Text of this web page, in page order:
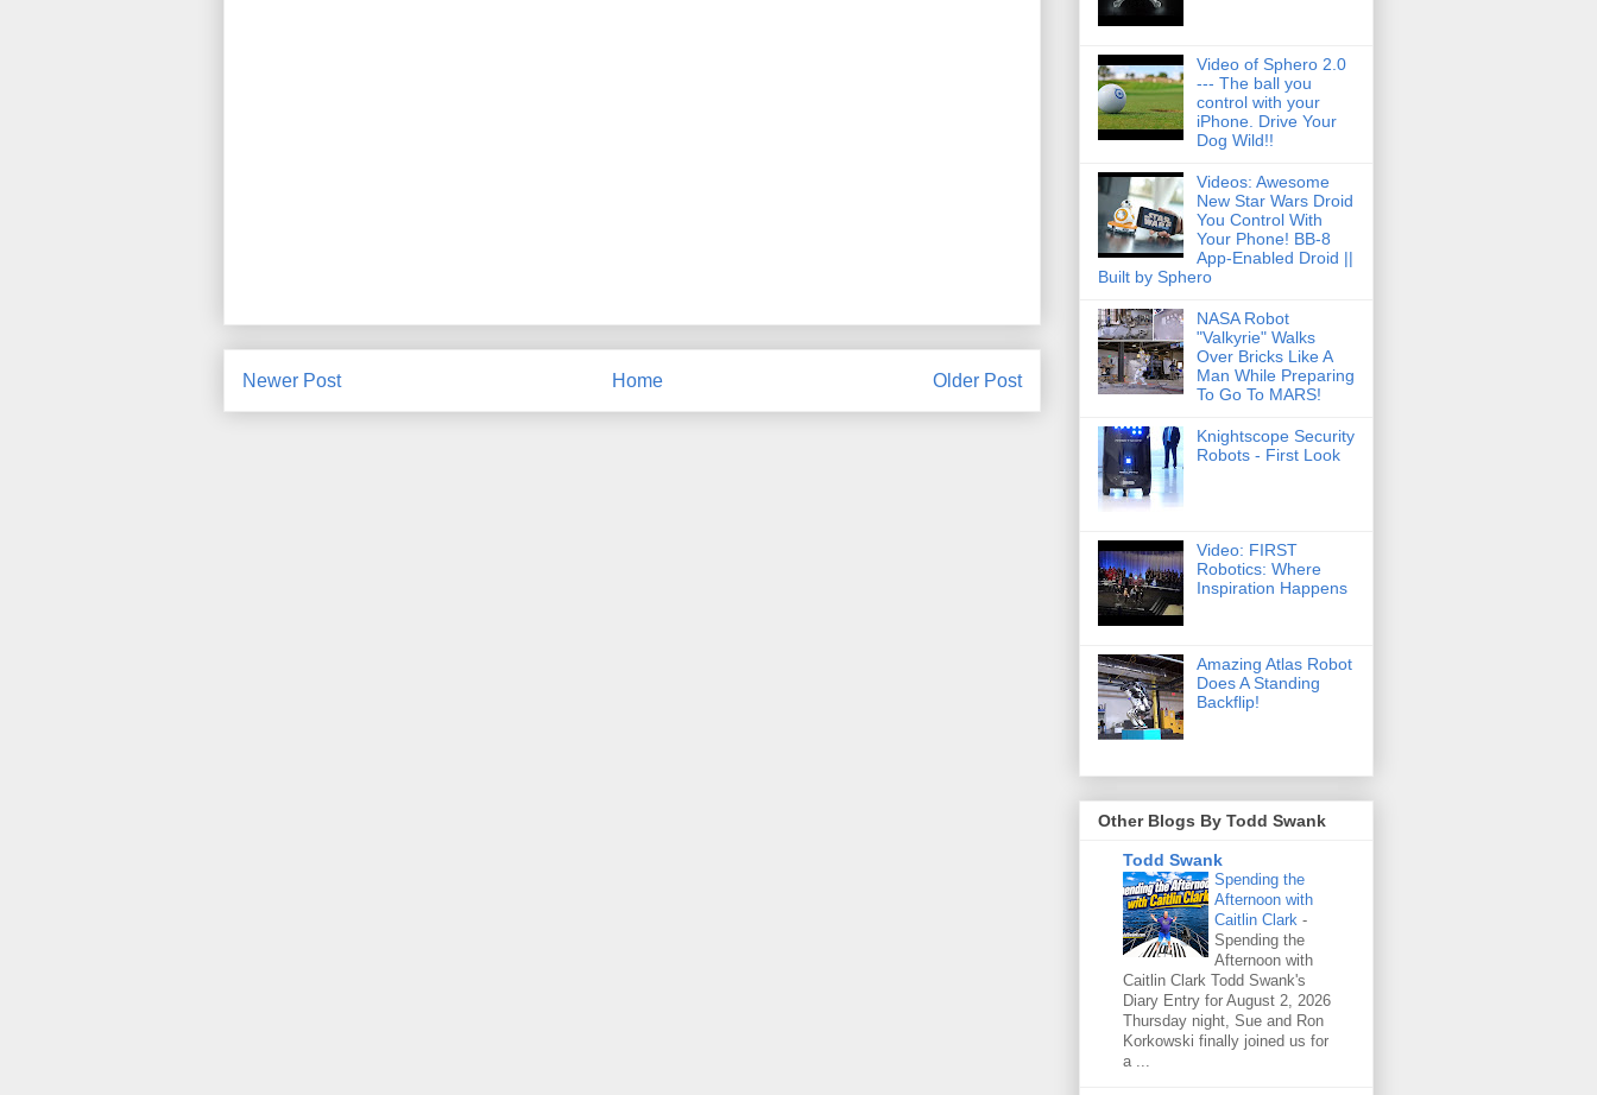
Newer Post Older Post
Home
Video of Sphero 2.0
--- The ball you
control with your
iPhone. Drive Your
Dog Wild!!
Videos: Awesome
New Star Wars Droid
You Control With
Your Phone! BB-8
App-Enabled Droid ||
Built by Sphero
NASA Robot
"Valkyrie" Walks
Over Bricks Like A
Man While Preparing
To Go To MARS!
Knightscope Security
Robots - First Look
Video: FIRST
Robotics: Where
Inspiration Happens
Amazing Atlas Robot
Does A Standing
Backflip!
Other Blogs By Todd Swank
Todd Swank
Spending the
Afternoon with
Caitlin Clark -
Spending the
Afternoon with
Caitlin Clark Todd Swank's
Diary Entry for August 2, 2026
Thursday night, Sue and Ron
Korkowski finally joined us for
a ...